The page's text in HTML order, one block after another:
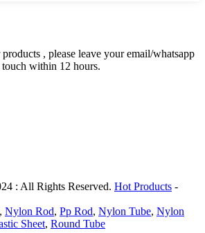
, please leave your email/whatsapp
within 12 hours.
: All Rights Reserved. Hot Products -
, Nylon Rod, Pp Rod, Nylon Tube, Nylon
Sheet, Round Tube